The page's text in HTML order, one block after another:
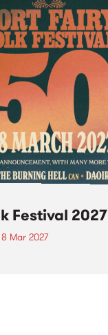
Festival 2027
Mar 2027